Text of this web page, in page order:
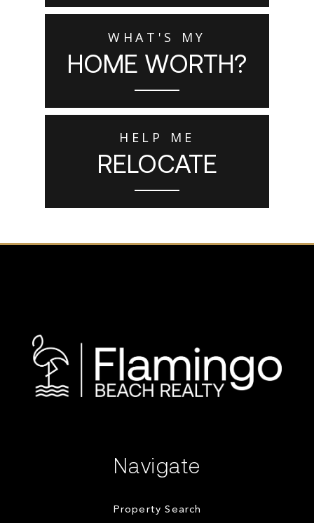
WHAT'S MY
HOME WORTH?
HELP ME
RELOCATE
Navigate
Property Search